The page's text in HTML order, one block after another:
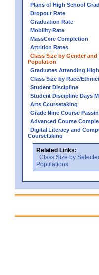
Plans of High School
Dropout Rate
Graduation Rate
Mobility Rate
MassCore Completion
Attrition Rates
Class Size by Gender and
Population
Graduates Attending
Class Size by Race/
Student Discipline
Student Discipline Days
Arts Coursetaking
Grade Nine Course
Advanced Course
Digital Literacy and
Coursetaking
Related Links:
Class Size by
Populations